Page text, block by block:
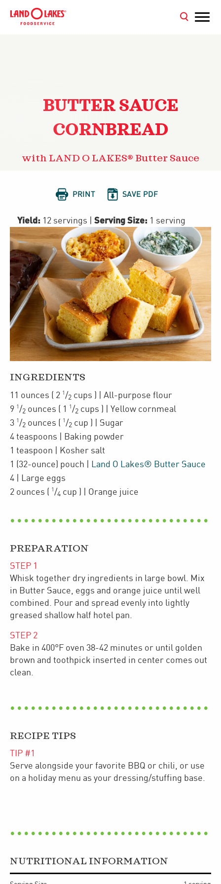
BUTTER SAUCE
CORNBREAD
with LAND O LAKES® Butter Sauce
 PRINT  SAVE PDF
Yield: 12 servings Serving Size: 1 serving
INGREDIENTS
11 ounces ( 2 1 /2 cups )
| All-purpose flour
9 1 /2 ounces ( 1 1 /2 cups )
| Yellow cornmeal
3 1 /2 ounces ( 1 /2 cup )
| Sugar
4 teaspoons | Baking powder
1 teaspoon | Kosher salt
1 (32-ounce) pouch
Land O Lakes® Butter Sauce
4
| Large eggs
2 ounces ( 1 /4 cup ) | Orange juice
PREPARATION
STEP 1
Whisk together dry ingredients in large bowl. Mix
in Butter Sauce, eggs and orange juice until well
combined. Pour and spread evenly into lightly
greased shallow half hotel pan.
STEP 2
Bake in 400°F oven 38-42 minutes or until golden
brown and toothpick inserted in center comes out
clean.
RECIPE TIPS
TIP #1
Serve alongside your favorite BBQ or chili, or use
on a holiday menu as your dressing/stuffing base.
NUTRITIONAL INFORMATION